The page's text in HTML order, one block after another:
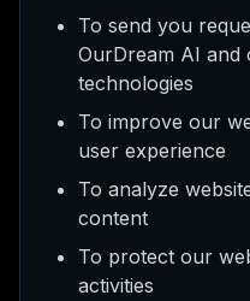
To send you
OurDream AI and
technologies
To improve our
user experience
To analyze
content
To protect our
activities